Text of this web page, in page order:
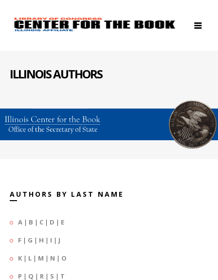
ILLINOIS AUTHORS
AUTHORS BY LAST NAME
A | B | C | D | E
F | G | H | I | J
K | L | M | N | O
P | Q | R | S | T